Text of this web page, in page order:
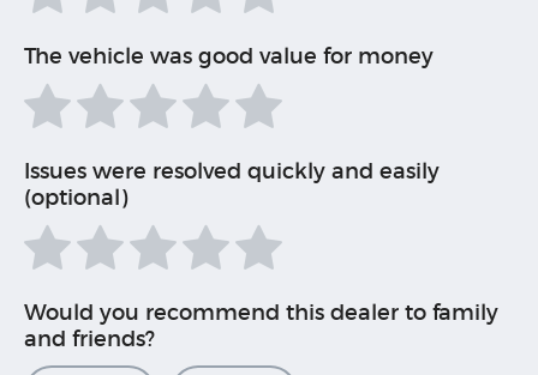
The vehicle was good value for money
Issues were resolved quickly and easily
(optional)
Would you recommend this dealer to family
and friends?